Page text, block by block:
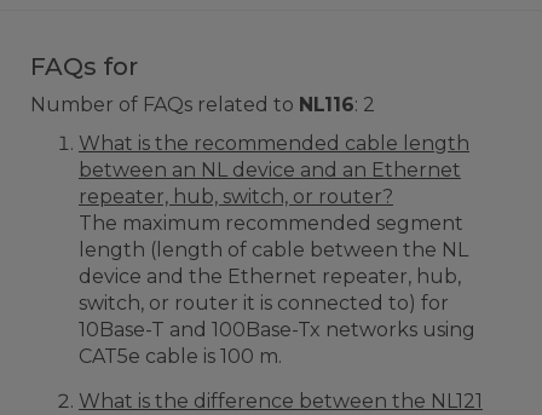
FAQs for
Number of FAQs related to NL116: 2
What is the recommended cable length
between an NL device and an Ethernet
repeater, hub, switch, or router?
The maximum recommended segment
length ( length of cable between the NL
device and the Ethernet repeater, hub,
switch, or router it is connected to) for
10Base-T and 100Base-Tx networks using
CAT5e cable is 100 m.
What is the difference between the NL121